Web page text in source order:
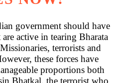
government should have
active in tearing Bharata
terrorists and
these forces have
proportions both
Bhatkal, the terrorist who